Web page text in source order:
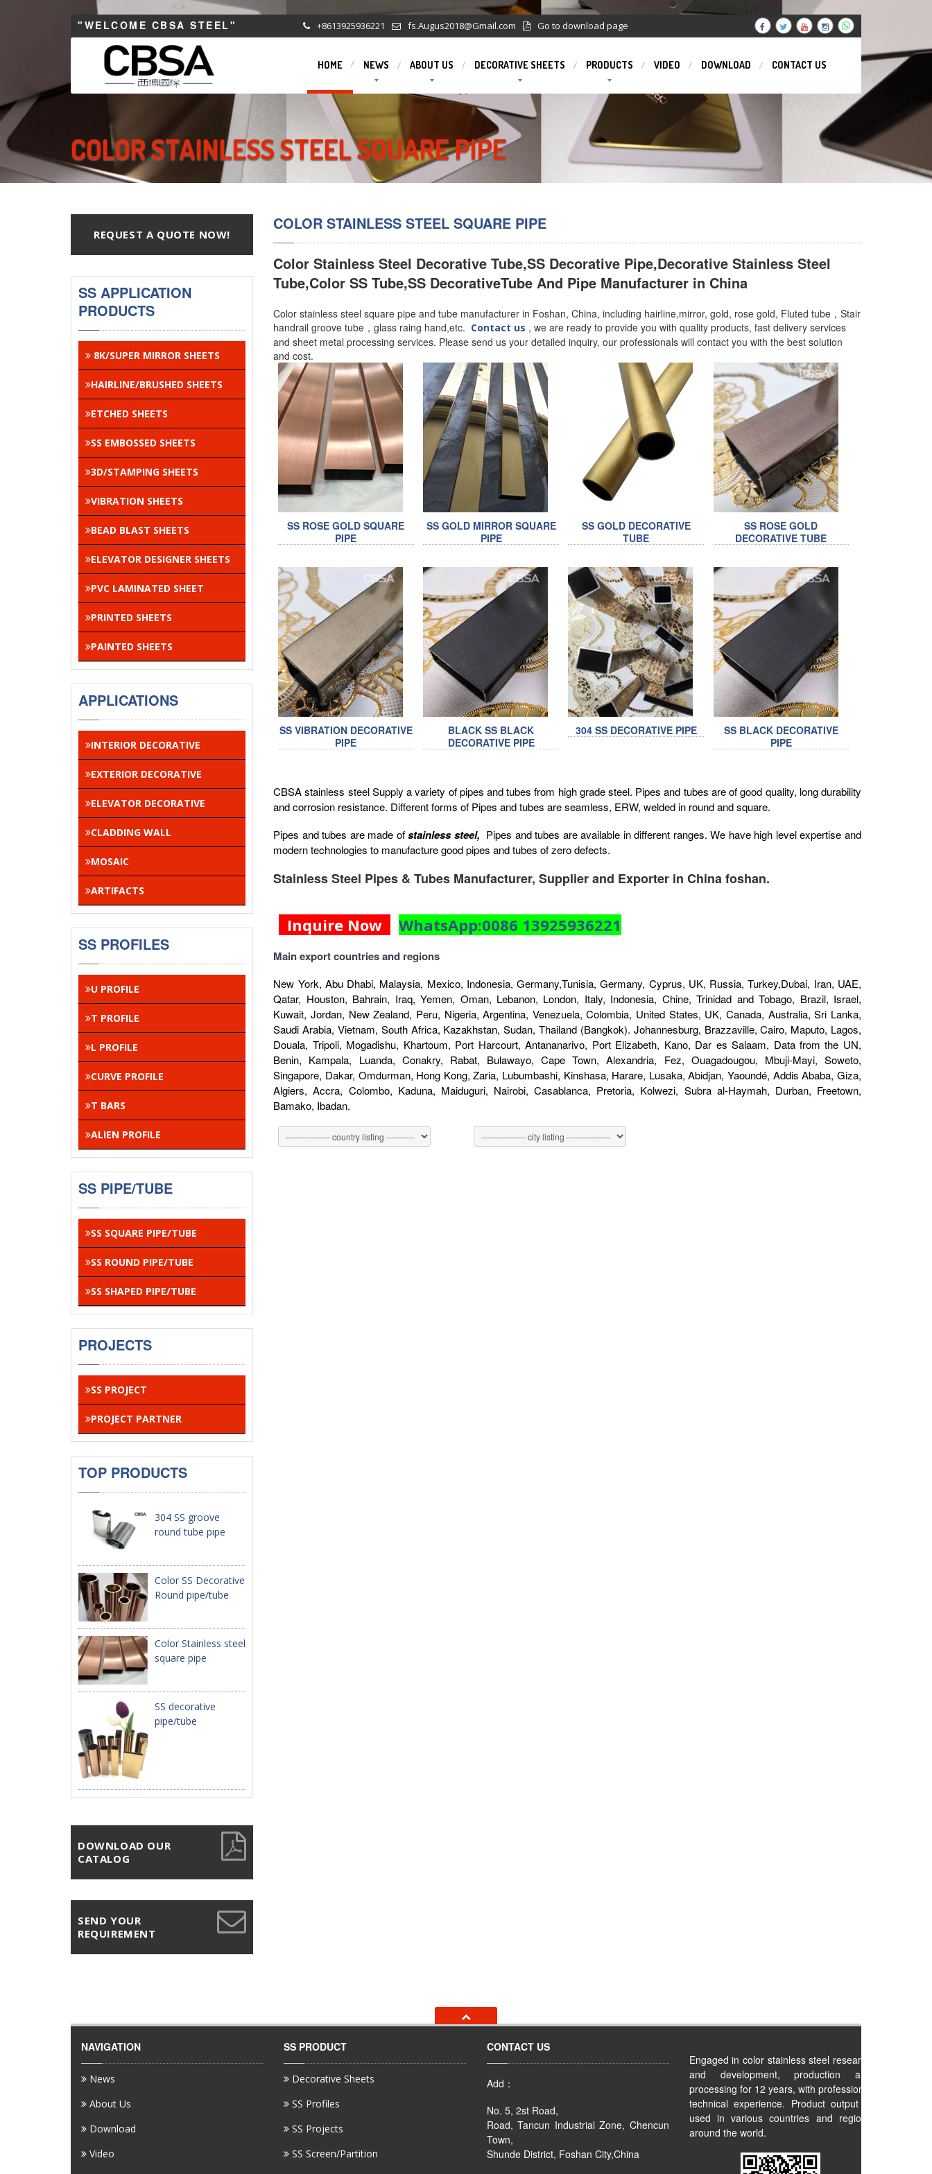
"WELCOME CBSA STEEL" +8613925936221 fs.Augus2018@Gmail.com Go to download page
HOME NEWS ABOUT US DECORATIVE SHEETS PRODUCTS VIDEO DOWNLOAD CONTACT US
COLOR STAINLESS STEEL SQUARE PIPE
REQUEST A QUOTE NOW!
SS APPLICATION
PRODUCTS
8K/SUPER MIRROR SHEETS
HAIRLINE/BRUSHED SHEETS
ETCHED SHEETS
SS EMBOSSED SHEETS
3D/STAMPING SHEETS
VIBRATION SHEETS
BEAD BLAST SHEETS
ELEVATOR DESIGNER SHEETS
PVC LAMINATED SHEET
PRINTED SHEETS
PAINTED SHEETS
APPLICATIONS
INTERIOR DECORATIVE
EXTERIOR DECORATIVE
ELEVATOR DECORATIVE
CLADDING WALL
MOSAIC
ARTIFACTS
SS PROFILES
U PROFILE
T PROFILE
L PROFILE
CURVE PROFILE
T BARS
ALIEN PROFILE
SS PIPE/TUBE
SS SQUARE PIPE/TUBE
SS ROUND PIPE/TUBE
SS SHAPED PIPE/TUBE
PROJECTS
SS PROJECT
PROJECT PARTNER
TOP PRODUCTS
304 SS groove
round tube pipe
Color SS Decorative
Round pipe/tube
Color Stainless steel
square pipe
SS decorative
pipe/tube
DOWNLOAD OUR
CATALOG
SEND YOUR
REQUIREMENT
COLOR STAINLESS STEEL SQUARE PIPE
Color Stainless Steel Decorative Tube,SS Decorative Pipe,Decorative Stainless Steel
Tube,Color SS Tube,SS DecorativeTube And Pipe Manufacturer in China
Color stainless steel square pipe and tube manufacturer in Foshan, China, including hairline,mirror, gold, rose gold, Fluted tube，Stair
handrail groove tube，glass raing hand,etc. Contact us , we are ready to provide you with quality products, fast delivery services
and sheet metal processing services. Please send us your detailed inquiry, our professionals will contact you with the best solution
and cost.
SS ROSE GOLD SQUARE
PIPE
SS GOLD MIRROR SQUARE
PIPE
SS GOLD DECORATIVE
TUBE
SS ROSE GOLD
DECORATIVE TUBE
SS VIBRATION DECORATIVE
PIPE
BLACK SS BLACK
DECORATIVE PIPE
304 SS DECORATIVE PIPE
SS BLACK DECORATIVE
PIPE
CBSA stainless steel Supply a variety of pipes and tubes from high grade steel. Pipes and tubes are of good quality, long durability
and corrosion resistance. Different forms of Pipes and tubes are seamless, ERW, welded in round and square.
Pipes and tubes are made of stainless steel, Pipes and tubes are available in different ranges. We have high level expertise and
modern technologies to manufacture good pipes and tubes of zero defects.
Stainless Steel Pipes & Tubes Manufacturer, Supplier and Exporter in China foshan.
Inquire Now WhatsApp:0086 13925936221
Main export countries and regions
New York, Abu Dhabi, Malaysia, Mexico, Indonesia, Germany,Tunisia, Germany, Cyprus, UK, Russia, Turkey,Dubai, Iran, UAE,
Qatar, Houston, Bahrain, Iraq, Yemen, Oman, Lebanon, London, Italy, Indonesia, Chine, Trinidad and Tobago, Brazil, Israel,
Kuwait, Jordan, New Zealand, Peru, Nigeria, Argentina, Venezuela, Colombia, United States, UK, Canada, Australia, Sri Lanka,
Saudi Arabia, Vietnam, South Africa, Kazakhstan, Sudan, Thailand (Bangkok). Johannesburg, Brazzaville, Cairo, Maputo, Lagos,
Douala, Tripoli, Mogadishu, Khartoum, Port Harcourt, Antananarivo, Port Elizabeth, Kano, Dar es Salaam, Data from the UN,
Benin, Kampala, Luanda, Conakry, Rabat, Bulawayo, Cape Town, Alexandria, Fez, Ouagadougou, Mbuji-Mayi, Soweto,
Singapore, Dakar, Omdurman, Hong Kong, Zaria, Lubumbashi, Kinshasa, Harare, Lusaka, Abidjan, Yaoundé, Addis Ababa, Giza,
Algiers, Accra, Colombo, Kaduna, Maiduguri, Nairobi, Casablanca, Pretoria, Kolwezi, Subra al-Haymah, Durban, Freetown,
Bamako, Ibadan.
NAVIGATION
News
About Us
Download
Video
SS PRODUCT
Decorative Sheets
SS Profiles
SS Projects
SS Screen/Partition
CONTACT US
Add：
No. 5, 2st Road,
Road, Tancun Industrial Zone, Chencun
Town,
Shunde District, Foshan City,China
Engaged in color stainless steel research
and development, production and
processing for 12 years, with professional
technical experience. Product output is
used in various countries and regions
around the world.